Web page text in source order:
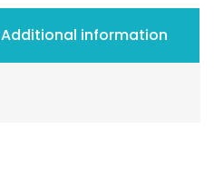
Additional information